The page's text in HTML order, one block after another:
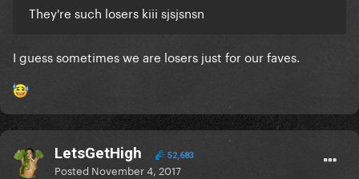
They're such losers kiii sjsjsnsn
I guess sometimes we are losers just for our faves.
LetsGetHigh 52,683
Posted November 4, 2017